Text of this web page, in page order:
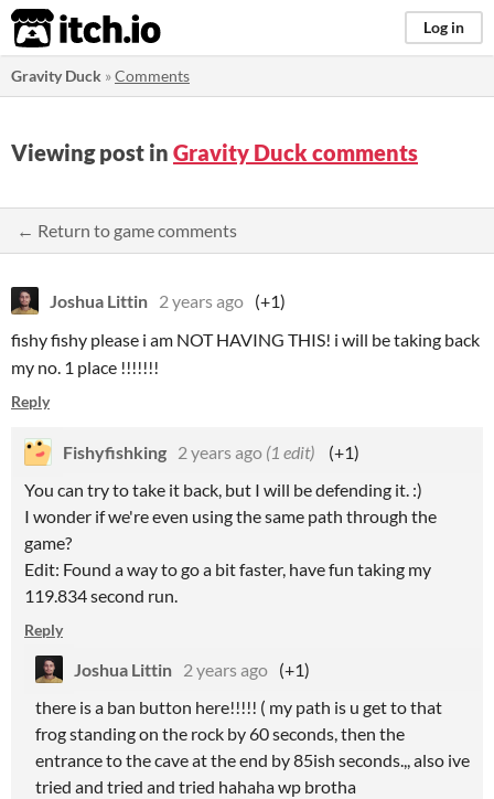
itch.io Log in
Gravity Duck »Comments
Viewing post in Gravity Duck comments
← Return to game comments
Joshua Littin 2 years ago (+1)
fishy fishy please i am NOT HAVING THIS! i will be taking back
my no. 1 place !!!!!!!
Reply
Fishyfishking 2 years ago (1 edit)
(+1)
You can try to take it back, but I will be defending it. :)
I wonder if we're even using the same path through the
game?
Edit: Found a way to go a bit faster, have fun taking my
119.834 second run.
Reply
Joshua Littin 2 years ago (+1)
there is a ban button here!!!!! ( my path is u get to that
frog standing on the rock by 60 seconds, then the
entrance to the cave at the end by 85ish seconds.,, also ive
tried and tried and tried hahaha wp brotha